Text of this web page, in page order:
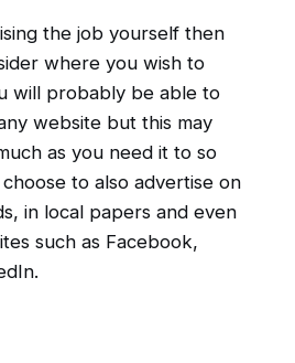
the job yourself then
where you wish to
will probably be able to
website but this may
as you need it to so
to also advertise on
in local papers and even
such as Facebook,